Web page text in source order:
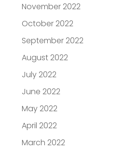
November 2022
October 2022
September 2022
August 2022
July 2022
June 2022
May 2022
April 2022
March 2022